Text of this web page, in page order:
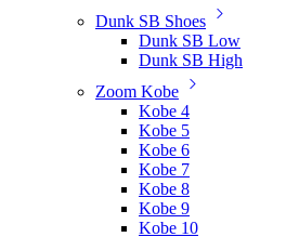
Dunk SB Shoes
Dunk SB Low
Dunk SB High
Zoom Kobe
Kobe 4
Kobe 5
Kobe 6
Kobe 7
Kobe 8
Kobe 9
Kobe 10